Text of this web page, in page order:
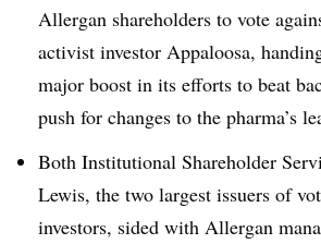
Allergan shareholders to vote
activist investor Appaloosa,
major boost in its efforts to beat
push for changes to the pharma’s
Both Institutional Shareholder
Lewis, the two largest issuers of
investors, sided with Allergan